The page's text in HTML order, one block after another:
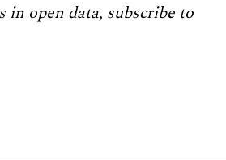
in open data, subscribe to